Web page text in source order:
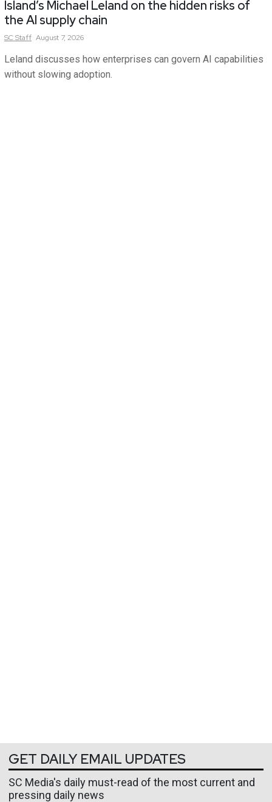
Island’s Michael Leland on the hidden risks of
the AI supply chain
SCStaff August 7, 2026
Leland discusses how enterprises can govern AI capabilities
without slowing adoption.
GET DAILY EMAIL UPDATES
SC Media's daily must-read of the most current and
pressing daily news